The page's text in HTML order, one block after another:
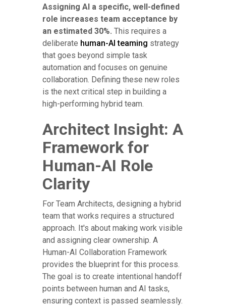
Assigning AI a specific, well-defined
role increases team acceptance by
an estimated 30%. This requires a
deliberate human-AI teaming strategy
that goes beyond simple task
automation and focuses on genuine
collaboration. Defining these new roles
is the next critical step in building a
high-performing hybrid team.
Architect Insight: A
Framework for
Human-AI Role
Clarity
For Team Architects, designing a hybrid
team that works requires a structured
approach. It's about making work visible
and assigning clear ownership. A
Human-AI Collaboration Framework
provides the blueprint for this process.
The goal is to create intentional handoff
points between human and AI tasks,
ensuring context is passed seamlessly.